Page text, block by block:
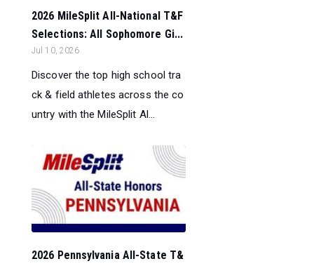
2026 MileSplit All-National T&F
Selections: All Sophomore Gi...
Jul 10, 2026
Discover the top high school tra
ck & field athletes across the co
untry with the MileSplit Al...
2026 Pennsylvania All-State T&